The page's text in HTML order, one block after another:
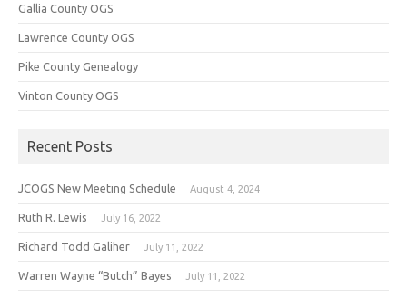
Gallia County OGS
Lawrence County OGS
Pike County Genealogy
Vinton County OGS
Recent Posts
JCOGS New Meeting Schedule August 4, 2024
Ruth R. Lewis July 16, 2022
Richard Todd Galiher July 11, 2022
Warren Wayne “Butch” Bayes July 11, 2022